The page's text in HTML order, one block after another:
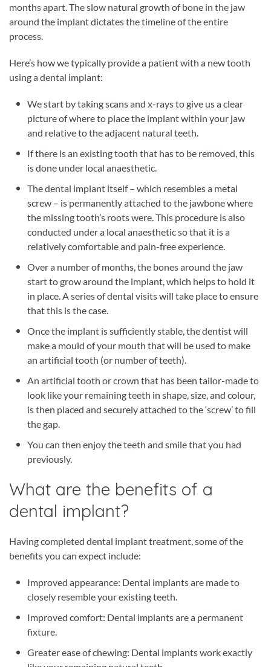
months apart. The slow natural growth of bone in the jaw
around the implant dictates the timeline of the entire
process.
Here’s how we typically provide a patient with a new tooth
using a dental implant:
We start by taking scans and x-rays to give us a clear
picture of where to place the implant within your jaw
and relative to the adjacent natural teeth.
If there is an existing tooth that has to be removed, this
is done under local anaesthetic.
The dental implant itself – which resembles a metal
screw – is permanently attached to the jawbone where
the missing tooth’s roots were. This procedure is also
conducted under a local anaesthetic so that it is a
relatively comfortable and pain-free experience.
Over a number of months, the bones around the jaw
start to grow around the implant, which helps to hold it
in place. A series of dental visits will take place to ensure
that this is the case.
Once the implant is sufficiently stable, the dentist will
make a mould of your mouth that will be used to make
an artificial tooth (or number of teeth).
An artificial tooth or crown that has been tailor-made to
look like your remaining teeth in shape, size, and colour,
is then placed and securely attached to the ‘screw’ to fill
the gap.
You can then enjoy the teeth and smile that you had
previously.
What are the benefits of a
dental implant?
Having completed dental implant treatment, some of the
benefits you can expect include:
Improved appearance: Dental implants are made to
closely resemble your existing teeth.
Improved comfort: Dental implants are a permanent
fixture.
Greater ease of chewing: Dental implants work exactly